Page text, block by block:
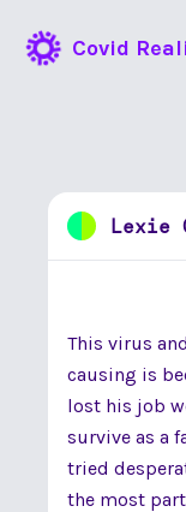
Covid
Lexie
This virus
causing is
lost his job
survive as a
tried
the most